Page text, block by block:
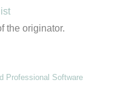
the originator.
Professional Software